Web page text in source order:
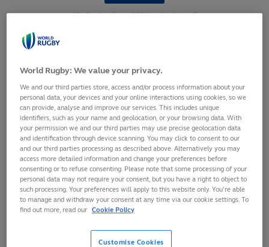
10 September, 2024 · 1 min read
Fiji centre, Adrea Cocagi, has received a five-match sanction
for a dangerous clear out in their Asahi Super Dry Pacific
World Rugby: We value your privacy.
We and our third parties store, access and/or process information about your
personal data, your devices and your online interactions using cookies, so we
can provide, analyse and improve our services. This includes unique
identifiers, such as your name and geolocation, or your browsing data. With
your permission we and our third parties may use precise geolocation data
and identification through device scanning. You may click to consent to our
and our third parties processing as described above. Alternatively you may
access more detailed information and change your preferences before
consenting or to refuse consenting. Please note that some processing of your
personal data may not require your consent, but you have a right to object to
such processing. Your preferences will apply to this website only. You’re able
to manage and withdraw your consent at any time via our cookie settings. To
find out more, read our Cookie Policy
Customise Cookies